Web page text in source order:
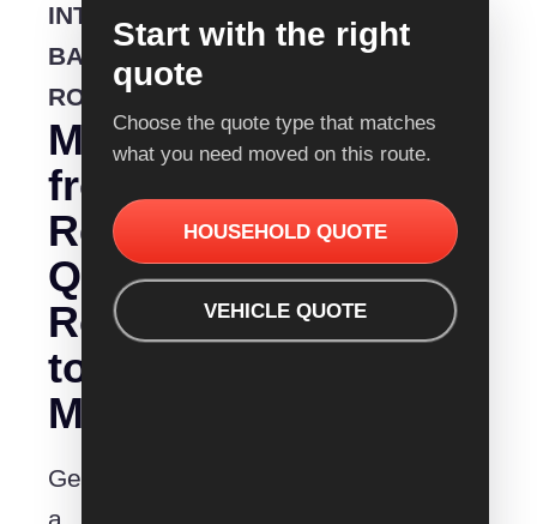
INTERSTATE
BACKLOADING
ROUTE
Moving
from
Removalist
Quotes
Rockingham
to
Mittagong?
Get
Start with the right
quote
Choose the quote type that matches
what you need moved on this route.
HOUSEHOLD QUOTE
VEHICLE QUOTE